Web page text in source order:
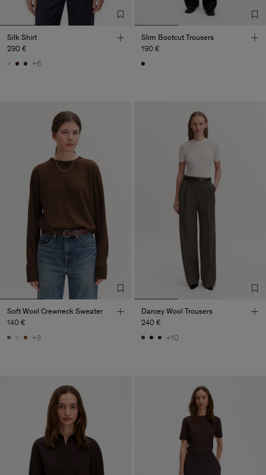
Silk Shirt
290 €
+6
Slim Bootcut Trousers
190 €
Soft Wool Crewneck Sweater
140 €
+3
Darcey Wool Trousers
240 €
+10